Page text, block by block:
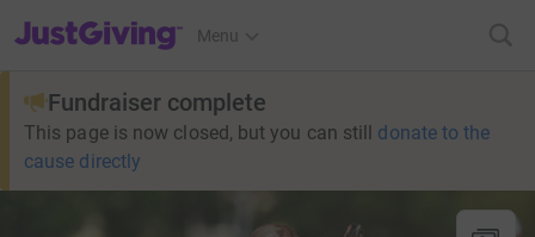
JustGiving’s homepage
Menu
Fundraiser complete
This page is now closed, but you can still donate to the
cause directly